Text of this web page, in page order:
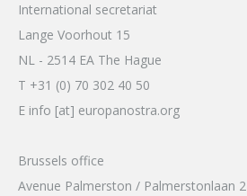
International secretariat
Lange Voorhout 15
NL - 2514 EA The Hague
T +31 (0) 70 302 40 50
E info [at] europanostra.org
Brussels office
Avenue Palmerston / Palmerstonlaan 2